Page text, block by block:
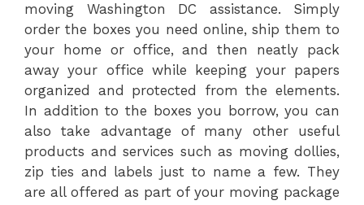
moving Washington DC assistance. Simply
order the boxes you need online, ship them to
your home or office, and then neatly pack
away your office while keeping your papers
organized and protected from the elements.
In addition to the boxes you borrow, you can
also take advantage of many other useful
products and services such as moving dollies,
zip ties and labels just to name a few. They
are all offered as part of your moving package